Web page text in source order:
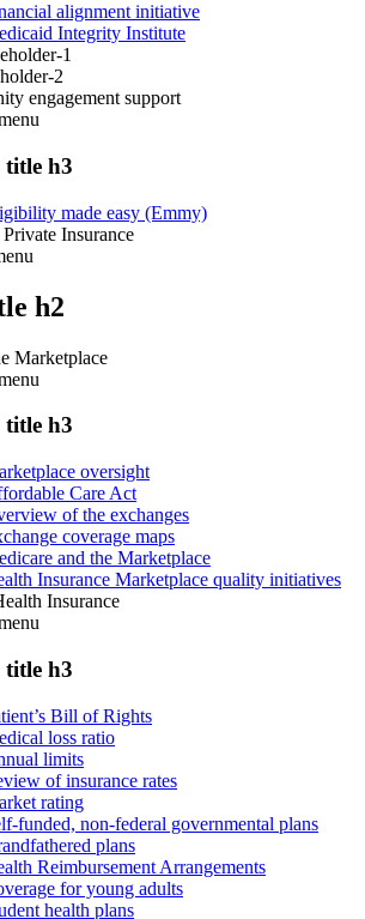
alignment initiative
Integrity Institute
1
2
engagement support
title h3
made easy (Emmy)
Insurance
h2
Marketplace
title h3
oversight
Care Act
of the exchanges
coverage maps
and the Marketplace
Insurance Marketplace quality initiatives
Insurance
title h3
Bill of Rights
loss ratio
limits
of insurance rates
rating
funded, non-federal governmental plans
plans
Reimbursement Arrangements
for young adults
health plans